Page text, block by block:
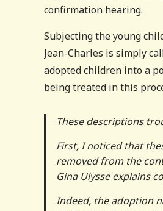
confirmation hearing.
Subjecting the young
Jean-Charles is simply
adopted children into a
being treated in this
These descriptions
First, I noticed that
removed from the
Gina Ulysse explains
Indeed, the adoption